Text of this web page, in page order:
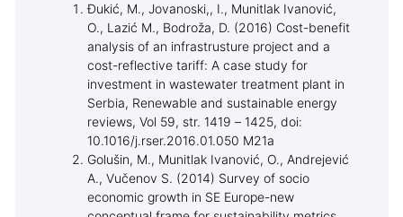
Đukić, M., Jovanoski,, I., Munitlak Ivanović,
O., Lazić M., Bodroža, D. (2016) Cost-benefit
analysis of an infrastrusture project and a
cost-reflective tariff: A case study for
investment in wastewater treatment plant in
Serbia, Renewable and sustainable energy
reviews, Vol 59, str. 1419 – 1425, doi:
10.1016/j.rser.2016.01.050 M21a
Golušin, M., Munitlak Ivanović, O., Andrejević
A., Vučenov S. (2014) Survey of socio
economic growth in SE Europe-new